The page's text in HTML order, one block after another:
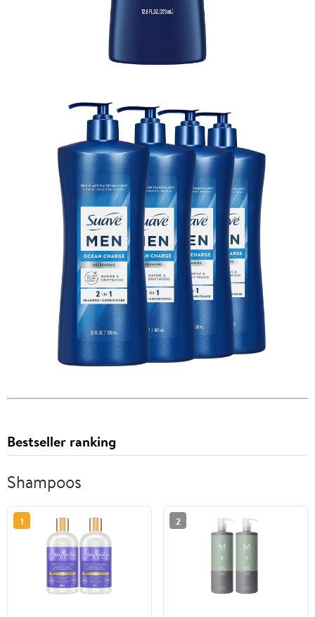
Bestseller ranking
Shampoos
1 2